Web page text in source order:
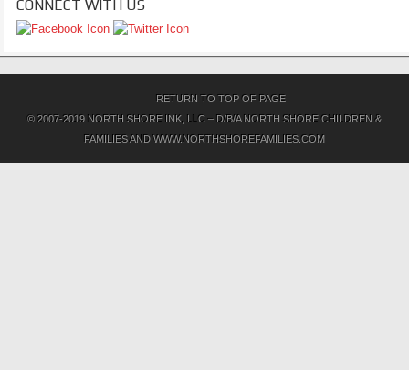
CONNECT WITH US
RETURN TO TOP OF PAGE
© 2007-2019 NORTH SHORE INK, LLC – D/B/A NORTH SHORE CHILDREN &
FAMILIES AND WWW.NORTHSHOREFAMILIES.COM